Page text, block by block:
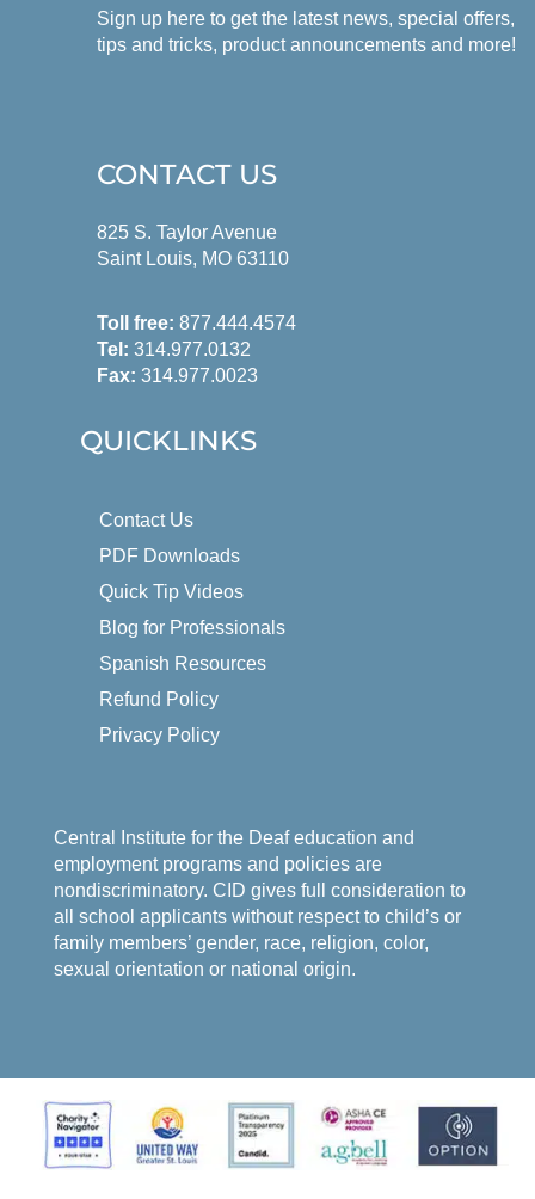
Sign up here to get the latest news, special offers,
tips and tricks, product announcements and more!
CONTACT US
825 S. Taylor Avenue
Saint Louis, MO 63110
Toll free: 877.444.4574
Tel: 314.977.0132
Fax: 314.977.0023
QUICKLINKS
Contact Us
PDF Downloads
Quick Tip Videos
Blog for Professionals
Spanish Resources
Refund Policy
Privacy Policy
Central Institute for the Deaf education and
employment programs and policies are
nondiscriminatory. CID gives full consideration to
all school applicants without respect to child’s or
family members’ gender, race, religion, color,
sexual orientation or national origin.